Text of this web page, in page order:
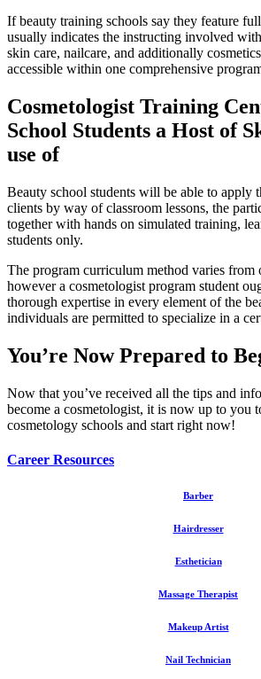
If beauty training schools say they feature
usually indicates the instructing involved
skin care, nailcare, and additionally
accessible within one comprehensive
Cosmetologist Training
School Students a Host of
use of
Beauty school students will be able to apply
clients by way of classroom lessons, the
together with hands on simulated training,
students only.
The program curriculum method varies from
however a cosmetologist program student
thorough expertise in every element of the
individuals are permitted to specialize in a
You’re Now Prepared to
Now that you’ve received all the tips and
become a cosmetologist, it is now up to you
cosmetology schools and start right now!
Career Resources
Barber
Hairdresser
Esthetician
Massage Therapist
Makeup Artist
Nail Technician